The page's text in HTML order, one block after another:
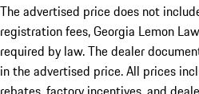
The advertised price does not
registration fees, Georgia Lemon
required by law. The dealer
in the advertised price. All prices